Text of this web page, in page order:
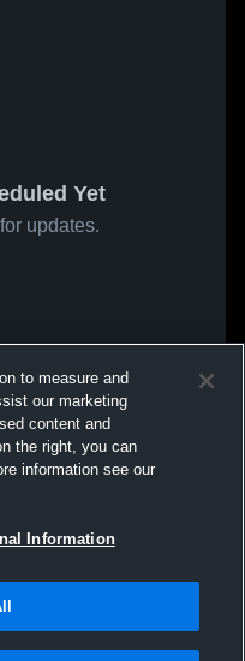
Yet
updates.
to measure and
our marketing
content and
the right, you can
information see our
Information